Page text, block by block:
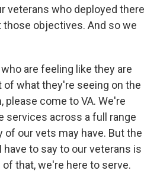
veterans who deployed there
objectives. And so we
are feeling like they are
of what they're seeing on the
please come to VA. We're
services across a full range
our vets may have. But the
to say to our veterans is
that, we're here to serve.